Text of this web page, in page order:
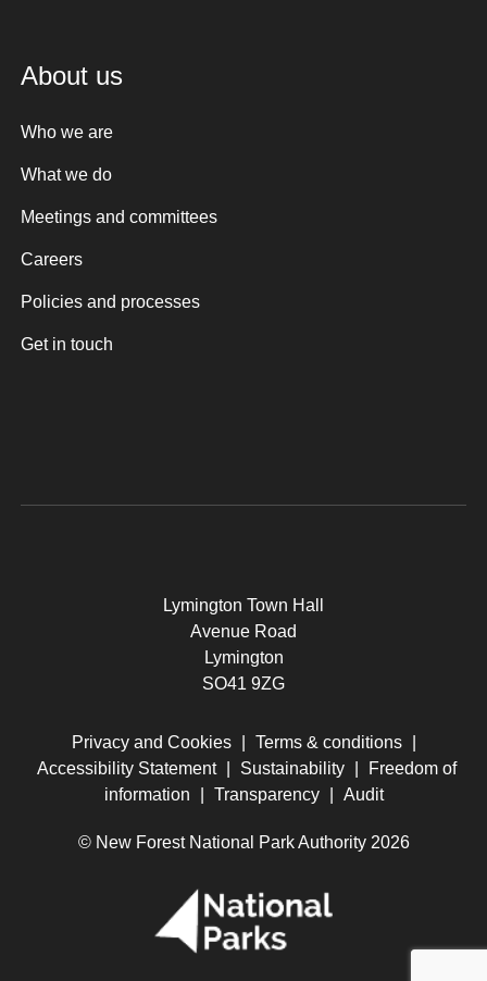
About us
Who we are
What we do
Meetings and committees
Careers
Policies and processes
Get in touch
Lymington Town Hall
Avenue Road
Lymington
SO41 9ZG
Privacy and Cookies Terms & conditions
Accessibility Statement
Sustainability
Freedom of
information
Transparency Audit
© New Forest National Park Authority 2026